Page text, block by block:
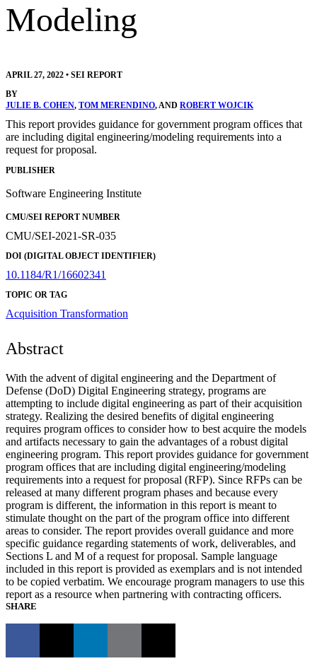
Modeling
APRIL 27, 2022 • SEI REPORT
BY
JULIE B. COHEN, TOM MERENDINO, AND ROBERT WOJCIK
This report provides guidance for government program offices that
are including digital engineering/modeling requirements into a
request for proposal.
PUBLISHER
Software Engineering Institute
CMU/SEI REPORT NUMBER
CMU/SEI-2021-SR-035
DOI (DIGITAL OBJECT IDENTIFIER)
10.1184/R1/16602341
TOPIC OR TAG
Acquisition Transformation
Abstract
With the advent of digital engineering and the Department of
Defense (DoD) Digital Engineering strategy, programs are
attempting to include digital engineering as part of their acquisition
strategy. Realizing the desired benefits of digital engineering
requires program offices to consider how to best acquire the models
and artifacts necessary to gain the advantages of a robust digital
engineering program. This report provides guidance for government
program offices that are including digital engineering/modeling
requirements into a request for proposal (RFP). Since RFPs can be
released at many different program phases and because every
program is different, the information in this report is meant to
stimulate thought on the part of the program office into different
areas to consider. The report provides overall guidance and more
specific guidance regarding statements of work, deliverables, and
Sections L and M of a request for proposal. Sample language
included in this report is provided as exemplars and is not intended
to be copied verbatim. We encourage program managers to use this
report as a resource when partnering with contracting officers.
SHARE